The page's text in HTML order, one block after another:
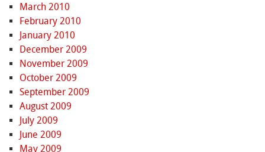
March 2010
February 2010
January 2010
December 2009
November 2009
October 2009
September 2009
August 2009
July 2009
June 2009
May 2009